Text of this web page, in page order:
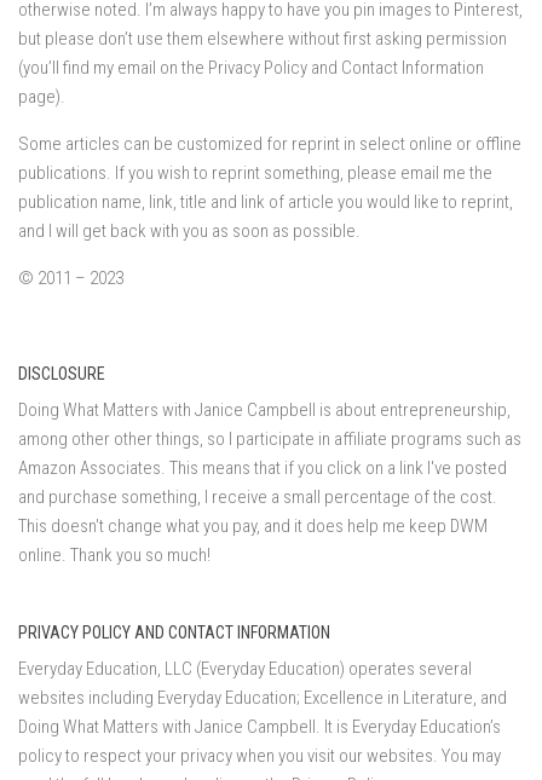
otherwise noted. I’m always happy to have you pin images to Pinterest,
but please don’t use them elsewhere without first asking permission
(you’ll find my email on the Privacy Policy and Contact Information
page).
Some articles can be customized for reprint in select online or offline
publications. If you wish to reprint something, please email me the
publication name, link, title and link of article you would like to reprint,
and I will get back with you as soon as possible.
© 2011 – 2023
DISCLOSURE
Doing What Matters with Janice Campbell is about entrepreneurship,
among other other things, so I participate in affiliate programs such as
Amazon Associates. This means that if you click on a link I've posted
and purchase something, I receive a small percentage of the cost.
This doesn't change what you pay, and it does help me keep DWM
online. Thank you so much!
PRIVACY POLICY AND CONTACT INFORMATION
Everyday Education, LLC (Everyday Education) operates several
websites including Everyday Education; Excellence in Literature, and
Doing What Matters with Janice Campbell. It is Everyday Education’s
policy to respect your privacy when you visit our websites. You may